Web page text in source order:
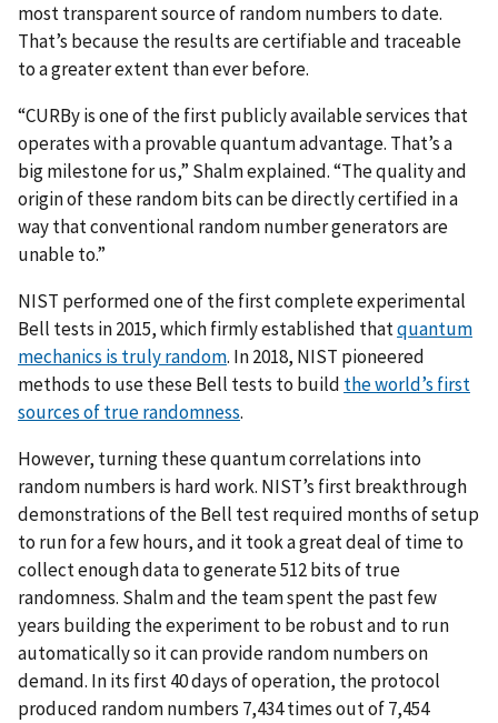
most transparent source of random numbers to date.
That’s because the results are certifiable and traceable
to a greater extent than ever before.
“CURBy is one of the first publicly available services that
operates with a provable quantum advantage. That’s a
big milestone for us,” Shalm explained. “The quality and
origin of these random bits can be directly certified in a
way that conventional random number generators are
unable to.”
NIST performed one of the first complete experimental
Bell tests in 2015, which firmly established thatquantum
mechanics is truly random. In 2018, NIST pioneered
methods to use these Bell tests to build the world’s first
sources of true randomness.
However, turning these quantum correlations into
random numbers is hard work. NIST’s first breakthrough
demonstrations of the Bell test required months of setup
to run for a few hours, and it took a great deal of time to
collect enough data to generate 512 bits of true
randomness. Shalm and the team spent the past few
years building the experiment to be robust and to run
automatically so it can provide random numbers on
demand. In its first 40 days of operation, the protocol
produced random numbers 7,434 times out of 7,454